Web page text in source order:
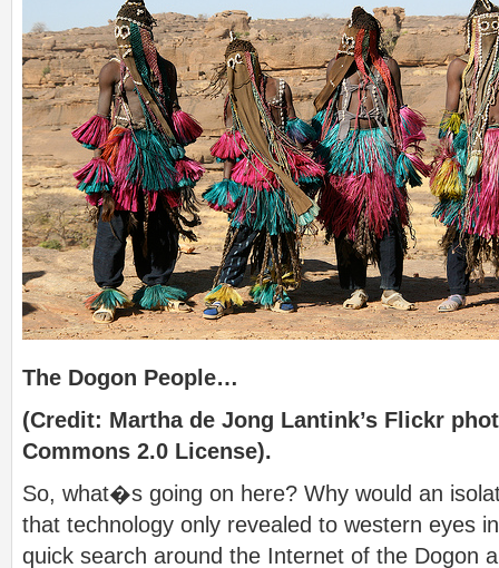
The Dogon People…
(Credit: Martha de Jong Lantink’s Flickr
Commons 2.0 License).
So, what�s going on here? Why would an
that technology only revealed to western eyes
quick search around the Internet of the Dogon